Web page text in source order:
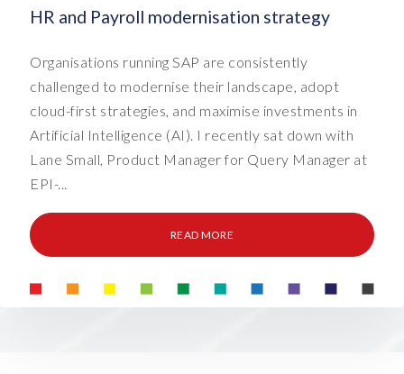
HR and Payroll modernisation strategy
Organisations running SAP are consistently
challenged to modernise their landscape, adopt
cloud-first strategies, and maximise investments in
Artificial Intelligence (AI). I recently sat down with
Lane Small, Product Manager for Query Manager at
EPI-...
READ MORE